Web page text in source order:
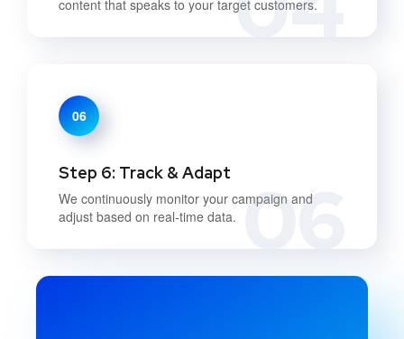
content that speaks to your target customers.
06
06
Step 6: Track & Adapt
We continuously monitor your campaign and
adjust based on real-time data.